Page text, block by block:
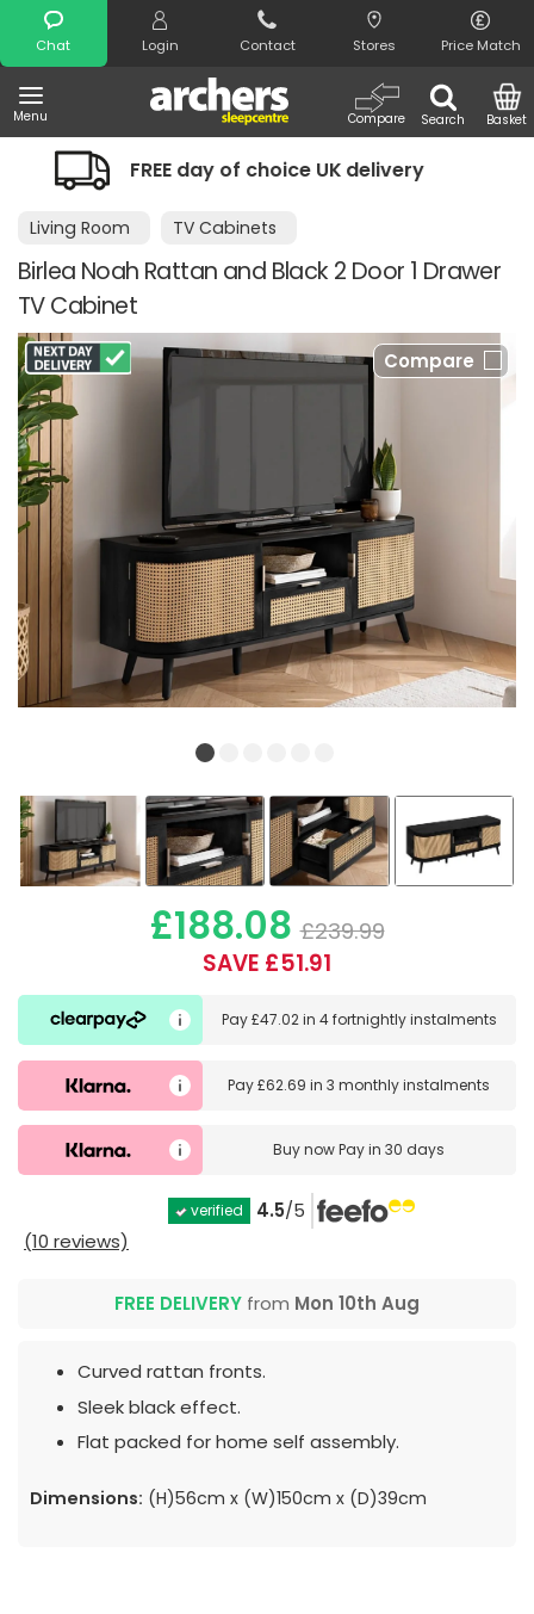
Chat Login Contact Stores Price Match
Menu Search
Compare Basket
Search
of choice UK delivery Night
Living Room TV Cabinets
Birlea Noah Rattan and Black 2 Door 1 Drawer
TV Cabinet
Compare
£188.08 £239.99
SAVE £51.91
Pay£47.02in 4 fortnightly instalments
Pay£62.69 in3 monthly instalments
Buy nowPay in 30 days
verified 4.5/5
(10 reviews)
FREE DELIVERY from Mon 10th Aug
Curved rattan fronts.
Sleek black effect.
Flat packed for home self assembly.
Dimensions: (H)56cm x (W)150cm x (D)39cm